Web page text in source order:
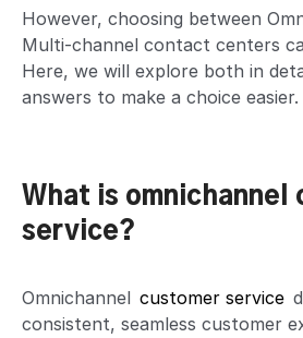
However, choosing between
Multi-channel contact centers
Here, we will explore both in
answers to make a choice easier.
What is omnichannel
service?
Omnichannel customer service
consistent, seamless customer